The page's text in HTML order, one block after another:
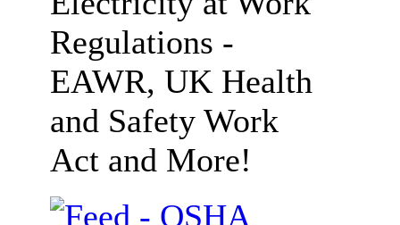
Regulations -
EAWR, UK Health
and Safety Work
Act and More!